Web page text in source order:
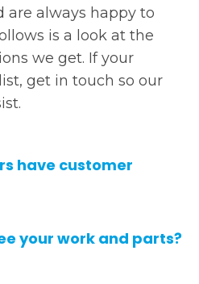
are always happy to
is a look at the
we get. If your
get in touch so our
have customer
your work and parts?